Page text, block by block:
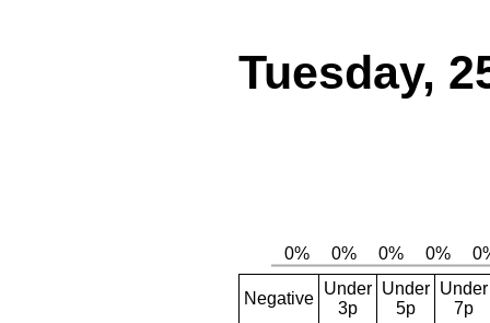
Tuesday,
Negative
Under
3p
Under
5p
Under
7p